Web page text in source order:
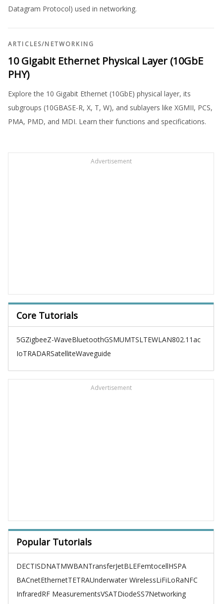
Datagram Protocol) used in networking.
ARTICLES/NETWORKING
10 Gigabit Ethernet Physical Layer (10GbE
PHY)
Explore the 10 Gigabit Ethernet (10GbE) physical layer, its
subgroups (10GBASE-R, X, T, W), and sublayers like XGMII, PCS,
PMA, PMD, and MDI. Learn their functions and specifications.
Advertisement
Core Tutorials
5GZigbeeZ-WaveBluetoothGSMUMTSLTEWLAN802.11ac
IoTRADARSatelliteWaveguide
Advertisement
Popular Tutorials
DECTISDNATMWBANTransferJetBLEFemtocellHSPA
BACnetEthernetTETRAUnderwater WirelessLiFiLoRaNFC
InfraredRF MeasurementsVSATDiodeSS7Networking